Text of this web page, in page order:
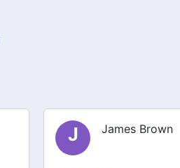
O Olivia Smith